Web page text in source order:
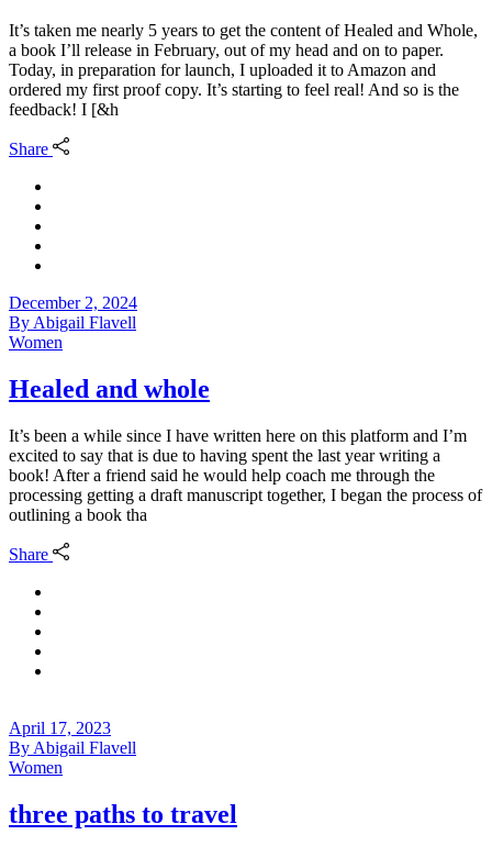
It’s taken me nearly 5 years to get the content of Healed and Whole,
a book I’ll release in February, out of my head and on to paper.
Today, in preparation for launch, I uploaded it to Amazon and
ordered my first proof copy. It’s starting to feel real! And so is the
feedback! I [&h
Share
December 2, 2024
By Abigail Flavell
Women
Healed and whole
It’s been a while since I have written here on this platform and I’m
excited to say that is due to having spent the last year writing a
book! After a friend said he would help coach me through the
processing getting a draft manuscript together, I began the process of
outlining a book tha
Share
April 17, 2023
By Abigail Flavell
Women
three paths to travel